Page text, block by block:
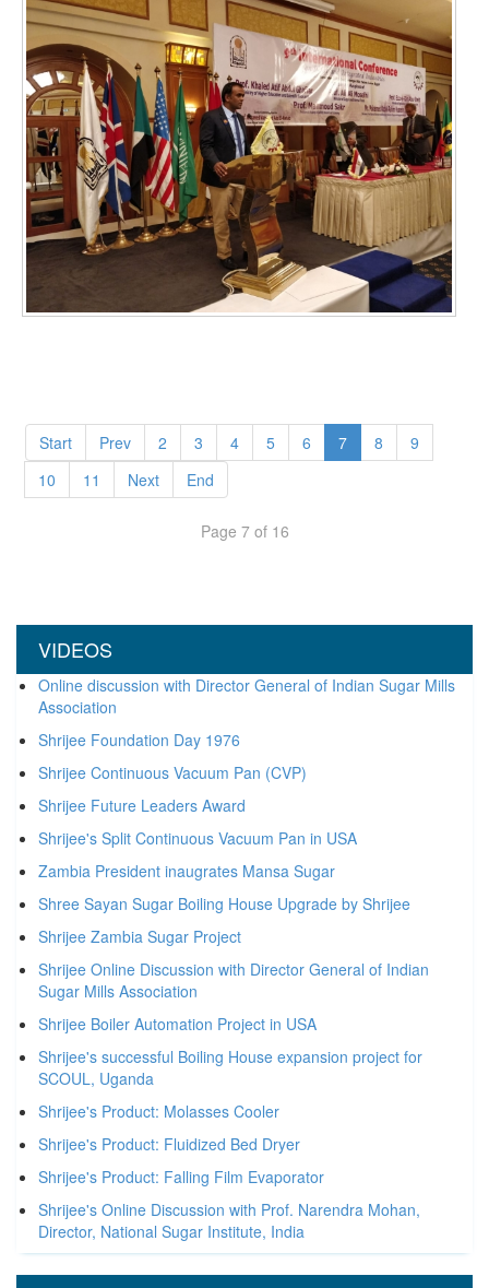
Start Prev 2 3 4 5 6 7 8
9
10
11 Next End
Page 7 of 16
VIDEOS
Online discussion with Director General of Indian Sugar Mills
Association
Shrijee Foundation Day 1976
Shrijee Continuous Vacuum Pan (CVP)
Shrijee Future Leaders Award
Shrijee's Split Continuous Vacuum Pan in USA
Zambia President inaugrates Mansa Sugar
Shree Sayan Sugar Boiling House Upgrade by Shrijee
Shrijee Zambia Sugar Project
Shrijee Online Discussion with Director General of Indian
Sugar Mills Association
Shrijee Boiler Automation Project in USA
Shrijee's successful Boiling House expansion project for
SCOUL, Uganda
Shrijee's Product: Molasses Cooler
Shrijee's Product: Fluidized Bed Dryer
Shrijee's Product: Falling Film Evaporator
Shrijee's Online Discussion with Prof. Narendra Mohan,
Director, National Sugar Institute, India